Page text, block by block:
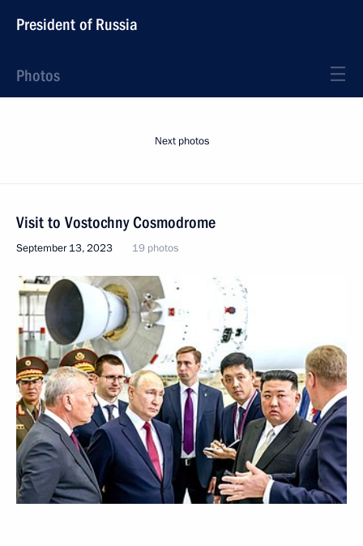
President of Russia
Photos
Next photos
Visit to Vostochny Cosmodrome
September 13, 2023 19 photos